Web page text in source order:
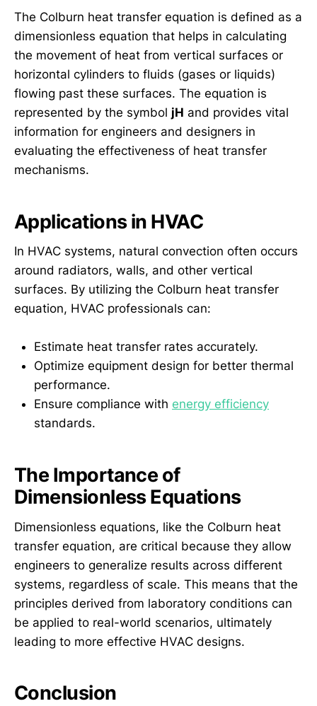
The Colburn heat transfer equation is defined as a
dimensionless equation that helps in calculating
the movement of heat from vertical surfaces or
horizontal cylinders to fluids (gases or liquids)
flowing past these surfaces. The equation is
represented by the symbol jH and provides vital
information for engineers and designers in
evaluating the effectiveness of heat transfer
mechanisms.
Applications in HVAC
In HVAC systems, natural convection often occurs
around radiators, walls, and other vertical
surfaces. By utilizing the Colburn heat transfer
equation, HVAC professionals can:
Estimate heat transfer rates accurately.
Optimize equipment design for better thermal
performance.
Ensure compliance with energy efficiency
standards.
The Importance of
Dimensionless Equations
Dimensionless equations, like the Colburn heat
transfer equation, are critical because they allow
engineers to generalize results across different
systems, regardless of scale. This means that the
principles derived from laboratory conditions can
be applied to real-world scenarios, ultimately
leading to more effective HVAC designs.
Conclusion